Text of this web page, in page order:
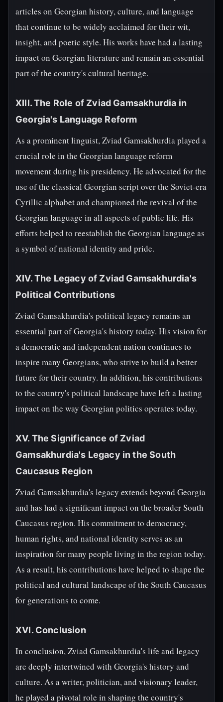
articles on Georgian history, culture, and language
that continue to be widely acclaimed for their wit,
insight, and poetic style. His works have had a lasting
impact on Georgian literature and remain an essential
part of the country's cultural heritage.
XIII. The Role of Zviad Gamsakhurdia in
Georgia's Language Reform
As a prominent linguist, Zviad Gamsakhurdia played a
crucial role in the Georgian language reform
movement during his presidency. He advocated for the
use of the classical Georgian script over the Soviet-era
Cyrillic alphabet and championed the revival of the
Georgian language in all aspects of public life. His
efforts helped to reestablish the Georgian language as
a symbol of national identity and pride.
XIV. The Legacy of Zviad Gamsakhurdia's
Political Contributions
Zviad Gamsakhurdia's political legacy remains an
essential part of Georgia's history today. His vision for
a democratic and independent nation continues to
inspire many Georgians, who strive to build a better
future for their country. In addition, his contributions
to the country's political landscape have left a lasting
impact on the way Georgian politics operates today.
XV. The Significance of Zviad
Gamsakhurdia's Legacy in the South
Caucasus Region
Zviad Gamsakhurdia's legacy extends beyond Georgia
and has had a significant impact on the broader South
Caucasus region. His commitment to democracy,
human rights, and national identity serves as an
inspiration for many people living in the region today.
As a result, his contributions have helped to shape the
political and cultural landscape of the South Caucasus
for generations to come.
XVI. Conclusion
In conclusion, Zviad Gamsakhurdia's life and legacy
are deeply intertwined with Georgia's history and
culture. As a writer, politician, and visionary leader,
he played a pivotal role in shaping the country's